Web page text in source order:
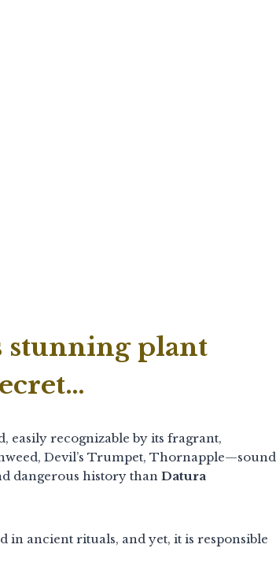
stunning plant
easily recognizable by its fragrant,
Devil’s Trumpet, Thornapple—sound
dangerous history than Datura
in ancient rituals, and yet, it is responsible